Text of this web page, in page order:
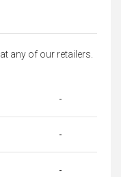
at any of our retailers.
-
-
-